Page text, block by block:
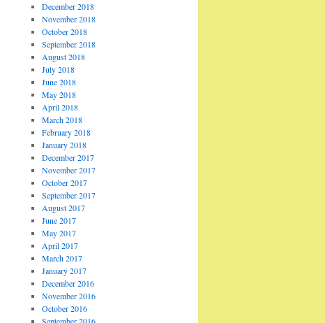
December 2018
November 2018
October 2018
September 2018
August 2018
July 2018
June 2018
May 2018
April 2018
March 2018
February 2018
January 2018
December 2017
November 2017
October 2017
September 2017
August 2017
June 2017
May 2017
April 2017
March 2017
January 2017
December 2016
November 2016
October 2016